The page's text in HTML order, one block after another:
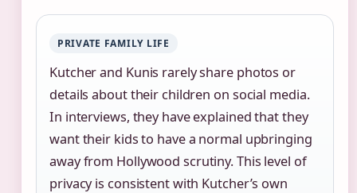
PRIVATE FAMILY LIFE
Kutcher and Kunis rarely share photos or
details about their children on social media.
In interviews, they have explained that they
want their kids to have a normal upbringing
away from Hollywood scrutiny. This level of
privacy is consistent with Kutcher’s own